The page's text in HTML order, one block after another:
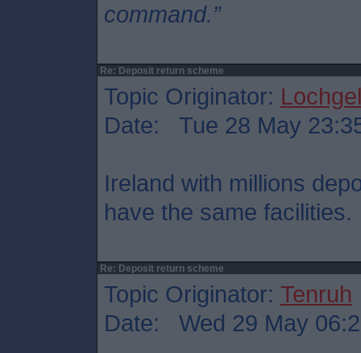
command.”
Re: Deposit return scheme
Topic Originator:
Date: Tue 28 May
Ireland with millions
have the same facilities.
Re: Deposit return scheme
Topic Originator: Tenruh
Date: Wed 29 May